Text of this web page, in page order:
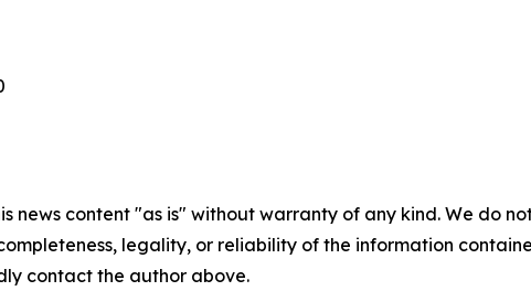
news content "as is" without warranty of any kind. We do
legality, or reliability of the information
contact the author above.